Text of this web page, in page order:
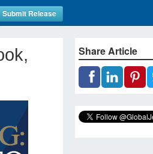
Submit Release
Share Article